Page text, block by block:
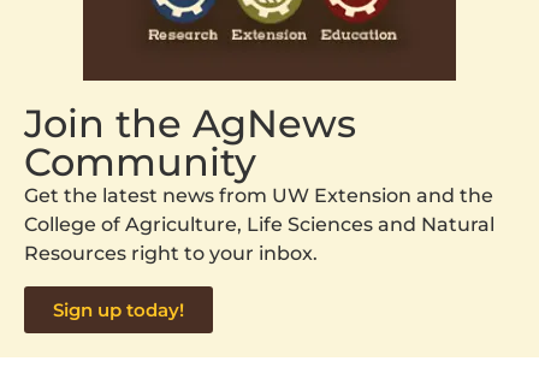
Join the AgNews
Community
Get the latest news from UW Extension and the
College of Agriculture, Life Sciences and Natural
Resources right to your inbox.
Sign up today!